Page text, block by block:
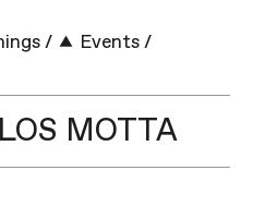
/ Events /
MOTTA